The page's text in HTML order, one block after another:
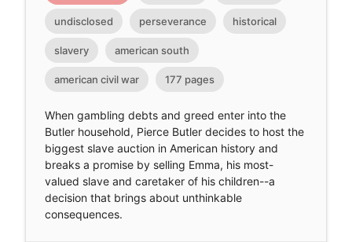
undisclosed perseverance historical
slavery american south
american civil war 177 pages
When gambling debts and greed enter into the
Butler household, Pierce Butler decides to host the
biggest slave auction in American history and
breaks a promise by selling Emma, his most-
valued slave and caretaker of his children--a
decision that brings about unthinkable
consequences.